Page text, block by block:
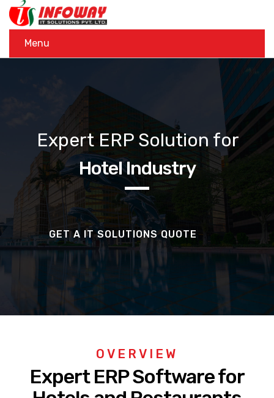
Menu
Expert ERP Solution for
Hotel Industry
GET A IT SOLUTIONS QUOTE
OVERVIEW
Expert ERP Software for